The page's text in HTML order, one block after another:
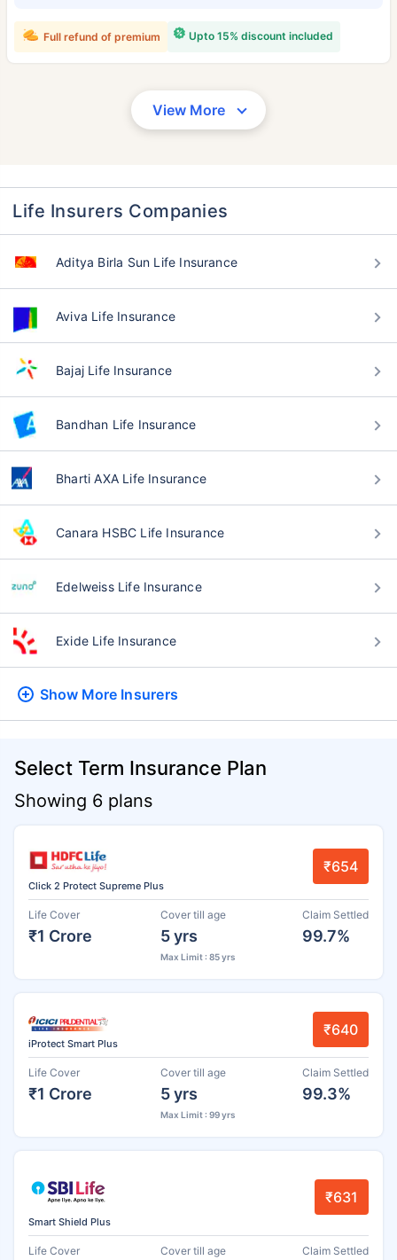
Upto 15% discount included
Full refund of premium
View More
Life Insurers Companies
Aditya Birla Sun Life Insurance
Aviva Life Insurance
Bajaj Life Insurance
Bandhan Life Insurance
Bharti AXA Life Insurance
Canara HSBC Life Insurance
Edelweiss Life Insurance
Exide Life Insurance
Show More Insurers
Select Term Insurance Plan
Showing 6 plans
Click 2 Protect Supreme Plus
₹654
Life Cover
₹1 Crore
Cover till age
5 yrs
Max Limit : 85 yrs
Claim Settled
99.7%
iProtect Smart Plus
₹640
Life Cover
₹1 Crore
Cover till age
5 yrs
Max Limit : 99 yrs
Claim Settled
99.3%
Smart Shield Plus
₹631
Life Cover Cover till age Claim Settled